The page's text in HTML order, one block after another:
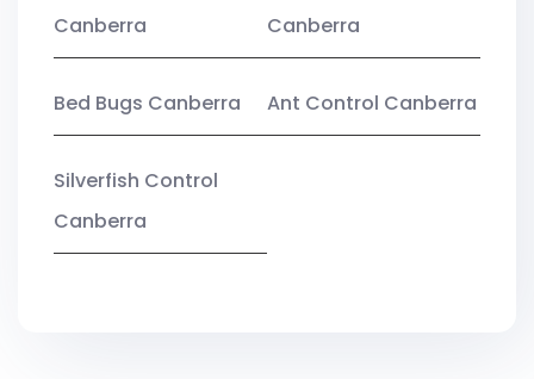
Canberra Canberra
Bed Bugs Canberra Ant Control Canberra
Silverfish Control
Canberra